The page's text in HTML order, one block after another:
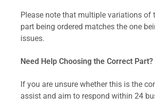
Please note that multiple variations of
part being ordered matches the one
issues.
Need Help Choosing the Correct Part?
If you are unsure whether this is the
assist and aim to respond within 24